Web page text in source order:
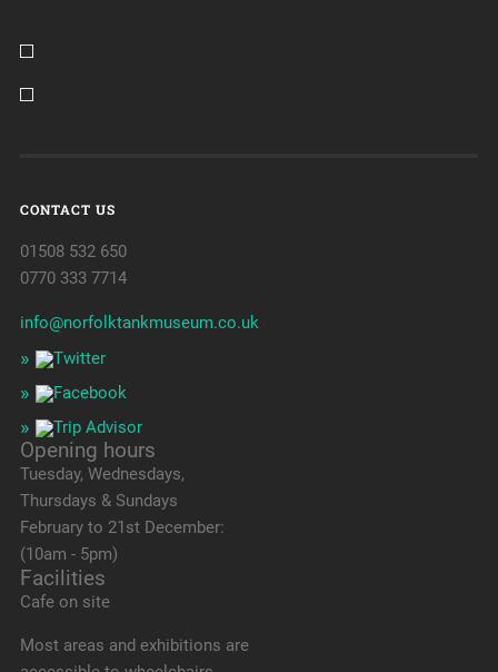
CONTACT US
01508 532 650
0770 333 7714
info@norfolktankmuseum.co.uk
Opening hours
Tuesday, Wednesdays,
Thursdays & Sundays
February to 21st December:
(10am - 5pm)
Facilities
Cafe on site
Most areas and exhibitions are